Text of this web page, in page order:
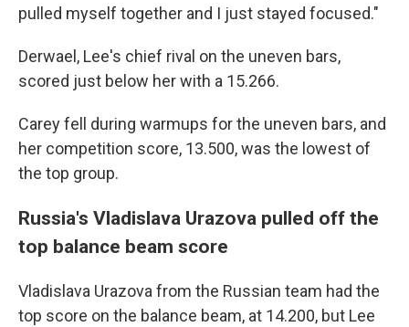
pulled myself together and I just stayed focused."
Derwael, Lee's chief rival on the uneven bars,
scored just below her with a 15.266.
Carey fell during warmups for the uneven bars, and
her competition score, 13.500, was the lowest of
the top group.
Russia's Vladislava Urazova pulled off the
top balance beam score
Vladislava Urazova from the Russian team had the
top score on the balance beam, at 14.200, but Lee